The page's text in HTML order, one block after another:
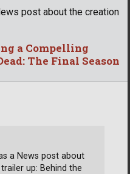
post about the creation
a Compelling
The Final Season
a News post about
up: Behind the